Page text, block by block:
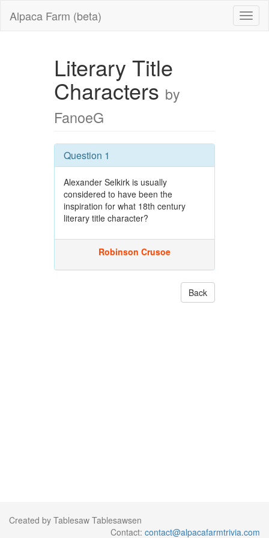
Alpaca Farm (beta)
Literary Title
Characters by
FanoeG
Question 1
Alexander Selkirk is usually
considered to have been the
inspiration for what 18th century
literary title character?
Robinson Crusoe
Back
Created by Tablesaw Tablesawsen
Contact: contact@alpacafarmtrivia.com